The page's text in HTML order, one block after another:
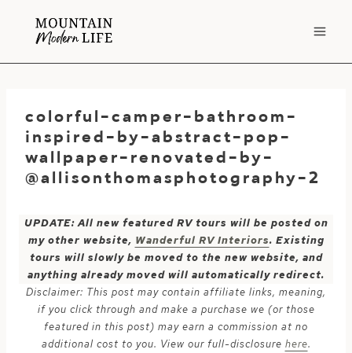
colorful-camper-bathroom-
inspired-by-abstract-pop-
wallpaper-renovated-by-
@allisonthomasphotography-2
UPDATE: All new featured RV tours will be posted on
my other website, Wanderful RV Interiors. Existing
tours will slowly be moved to the new website, and
anything already moved will automatically redirect.
Disclaimer: This post may contain affiliate links, meaning,
if you click through and make a purchase we (or those
featured in this post) may earn a commission at no
additional cost to you. View our full-disclosure here.